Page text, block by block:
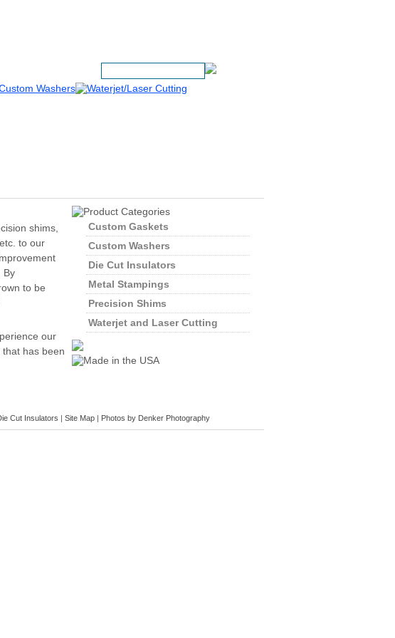
shims,
to our
By
to be
our
has been
Custom Gaskets
Custom Washers
Die Cut Insulators
Metal Stampings
Precision Shims
Waterjet and Laser Cutting
Cut Insulators | Site Map| Photos by Denker Photography